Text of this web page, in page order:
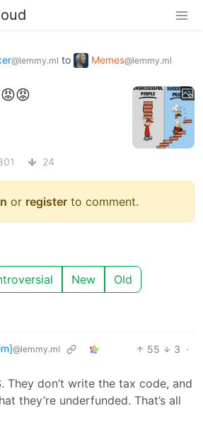
@lemmy.ml to Memes@lemmy.ml
24
or register to comment.
New Old
@lemmy.ml 55 3 ·
They don’t write the tax code, and
they’re underfunded. That’s all